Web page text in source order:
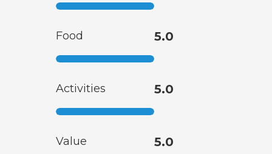
Food 5.0
Activities 5.0
Value 5.0